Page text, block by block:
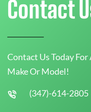
Contact
Contact Us Today
Make Or Model!
(347)-614-2805